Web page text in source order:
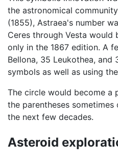
the astronomical
(1855), Astraea's number
Ceres through Vesta would
only in the 1867 edition. A
Bellona, 35 Leukothea, and
symbols as well as using
The circle would become a
the parentheses
the next few decades.
Asteroid